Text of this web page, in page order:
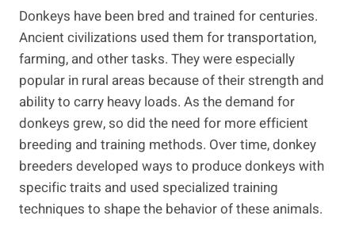
Donkeys have been bred and trained for centuries.
Ancient civilizations used them for transportation,
farming, and other tasks. They were especially
popular in rural areas because of their strength and
ability to carry heavy loads. As the demand for
donkeys grew, so did the need for more efficient
breeding and training methods. Over time, donkey
breeders developed ways to produce donkeys with
specific traits and used specialized training
techniques to shape the behavior of these animals.